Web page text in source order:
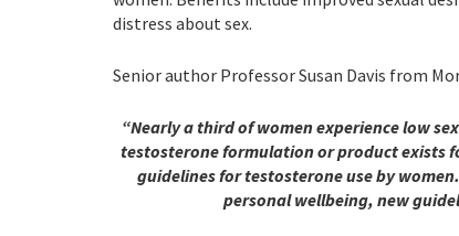
distress about sex.
Senior author Professor Susan Davis from
“Nearly a third of women experience low
testosterone formulation or product exists
guidelines for testosterone use by
personal wellbeing, new